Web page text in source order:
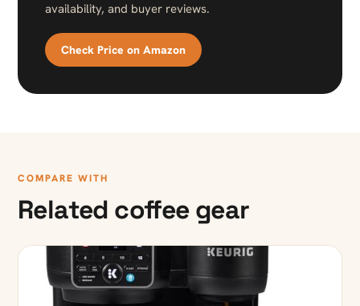
availability, and buyer reviews.
Check Price on Amazon
COMPARE WITH
Related coffee gear